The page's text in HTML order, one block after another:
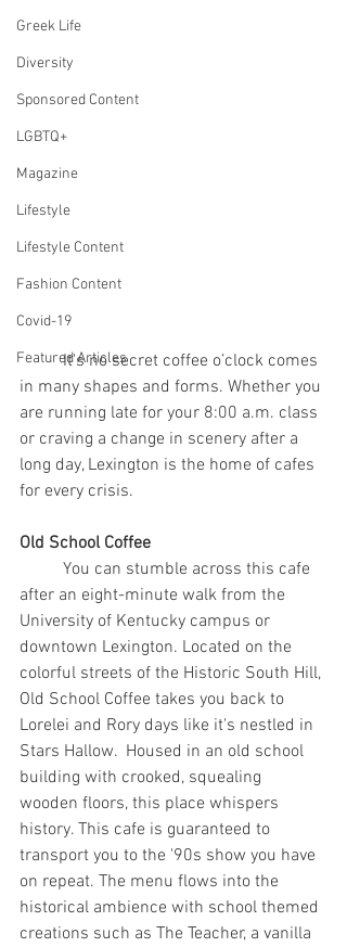
Greek Life
Diversity
Sponsored Content
LGBTQ+
Magazine
Lifestyle
Lifestyle Content
Fashion Content
Covid-19
Featured Articles
	It's no secret coffee o’clock comes
in many shapes and forms. Whether you
are running late for your 8:00 a.m. class
or craving a change in scenery after a
long day, Lexington is the home of cafes
for every crisis.
Old School Coffee
after an eight-minute walk from the
University of Kentucky campus or
downtown Lexington. Located on the
colorful streets of the Historic South Hill,
Old School Coffee takes you back to
Lorelei and Rory days like it's nestled in
Stars Hallow.  Housed in an old school
building with crooked, squealing
wooden floors, this place whispers
history. This cafe is guaranteed to
transport you to the '90s show you have
on repeat. The menu flows into the
historical ambience with school themed
creations such as The Teacher, a vanilla